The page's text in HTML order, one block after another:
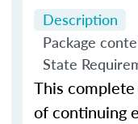
Description
Package
State
This
of continuing